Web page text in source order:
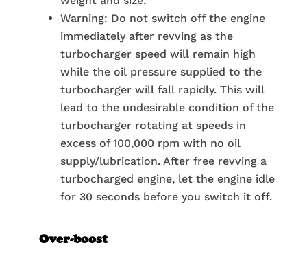
Warning: Do not switch off the engine
immediately after revving as the
turbocharger speed will remain high
while the oil pressure supplied to the
turbocharger will fall rapidly. This will
lead to the undesirable condition of the
turbocharger rotating at speeds in
excess of 100,000 rpm with no oil
supply/lubrication. After free revving a
turbocharged engine, let the engine idle
for 30 seconds before you switch it off.
Over-boost